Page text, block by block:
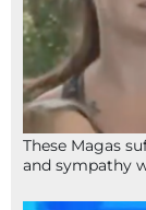
These Magas
and sympathy